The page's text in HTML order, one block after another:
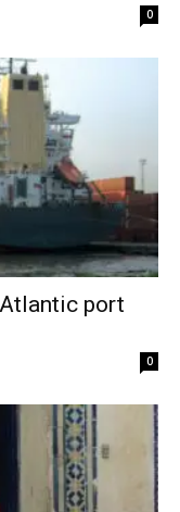
0
port
0